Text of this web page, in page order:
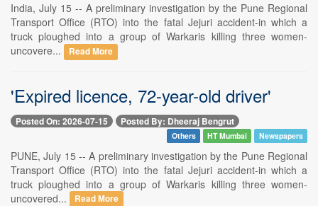
India, July 15 -- A preliminary investigation by the Pune Regional
Transport Office (RTO) into the fatal Jejuri accident-in which a
truck ploughed into a group of Warkaris killing three women-
uncovere...
Read More
'Expired licence, 72-year-old driver'
Posted On: 2026-07-15 Posted By: Dheeraj Bengrut
Others HT Mumbai Newspapers
PUNE, July 15 -- A preliminary investigation by the Pune Regional
Transport Office (RTO) into the fatal Jejuri accident-in which a
truck ploughed into a group of Warkaris killing three women-
uncovered...
Read More